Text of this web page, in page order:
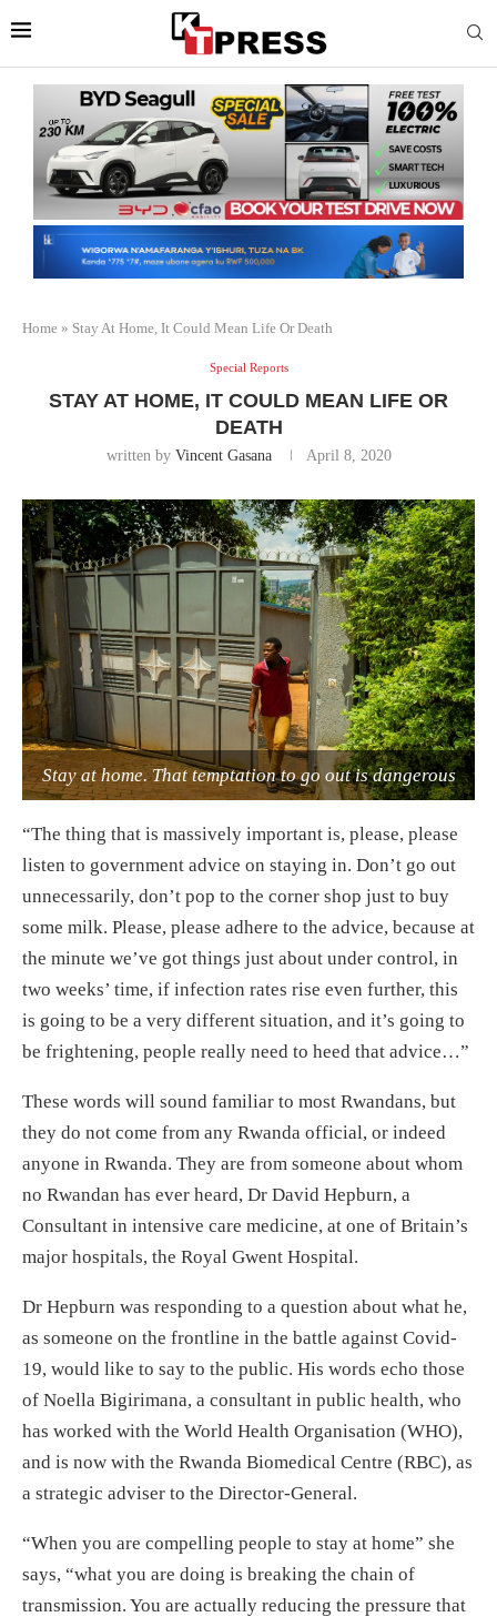
Home » Stay At Home, It Could Mean Life Or Death
Special Reports
STAY AT HOME, IT COULD MEAN LIFE OR
DEATH
written by Vincent Gasana April 8, 2020
Stay at home. That temptation to go out is dangerous
“The thing that is massively important is, please, please
listen to government advice on staying in. Don’t go out
unnecessarily, don’t pop to the corner shop just to buy
some milk. Please, please adhere to the advice, because at
the minute we’ve got things just about under control, in
two weeks’ time, if infection rates rise even further, this
is going to be a very different situation, and it’s going to
be frightening, people really need to heed that advice…”
These words will sound familiar to most Rwandans, but
they do not come from any Rwanda official, or indeed
anyone in Rwanda. They are from someone about whom
no Rwandan has ever heard, Dr David Hepburn, a
Consultant in intensive care medicine, at one of Britain’s
major hospitals, the Royal Gwent Hospital.
Dr Hepburn was responding to a question about what he,
as someone on the frontline in the battle against Covid-
19, would like to say to the public. His words echo those
of Noella Bigirimana, a consultant in public health, who
has worked with the World Health Organisation (WHO),
and is now with the Rwanda Biomedical Centre (RBC), as
a strategic adviser to the Director-General.
“When you are compelling people to stay at home” she
says, “what you are doing is breaking the chain of
transmission. You are actually reducing the pressure that